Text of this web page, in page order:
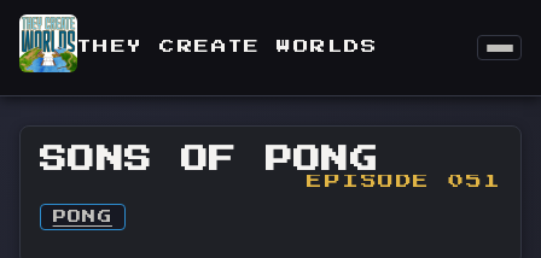
THEY CREATE WORLDS
SONS OF PONG
EPISODE 051
PONG